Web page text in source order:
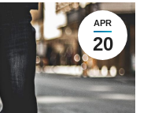
APR
20